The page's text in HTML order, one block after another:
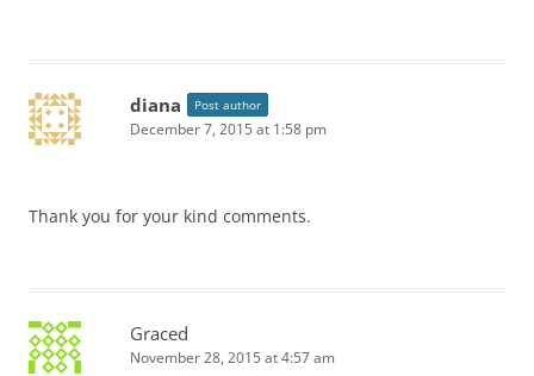
diana Post author
December 7, 2015 at 1:58 pm
Thank you for your kind comments.
Graced
November 28, 2015 at 4:57 am